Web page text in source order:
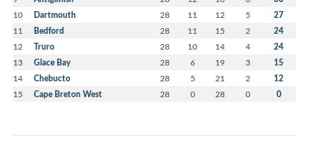
10 Dartmouth 28 11 12 5 27
11 Bedford 28 11 15 2 24
12 Truro 28 10 14 4 24
13 Glace Bay 28 6 19 3 15
14 Chebucto 28 5 21 2 12
15 Cape Breton West 28 0 28 0 0